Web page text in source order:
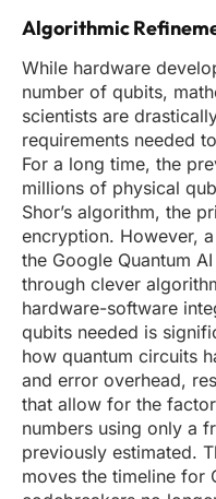
Algorithmic
While hardware
number of qubits,
scientists are
requirements needed
For a long time, the
millions of physical
Shor’s algorithm, the
encryption. However,
the Google Quantum
through clever
hardware-software
qubits needed is
how quantum circuits
and error overhead,
that allow for the
numbers using only a
previously estimated.
moves the timeline for